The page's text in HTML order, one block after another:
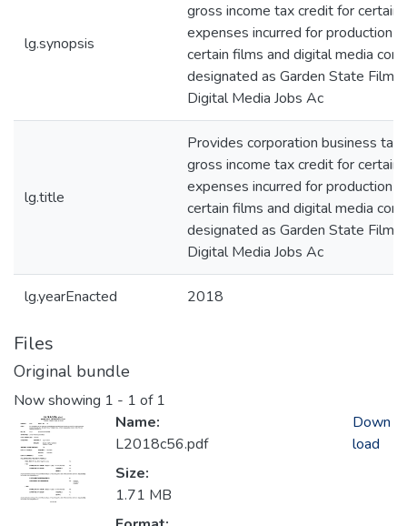
lg.synopsis
gross income tax credit for certain
expenses incurred for production
certain films and digital media
designated as Garden State Film
Digital Media Jobs Ac
lg.title
Provides corporation business tax
gross income tax credit for certain
expenses incurred for production
certain films and digital media
designated as Garden State Film
Digital Media Jobs Ac
lg.yearEnacted 2018
Files
Original bundle
Now showing 1 - 1 of 1
Name:
L2018c56.pdf
Size:
1.71 MB
Down
load